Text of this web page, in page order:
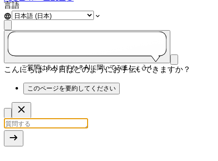
言語
ご質問はありますか？AIに聞いてみましょう！
こんにちは！今日はどのようにお手伝いできますか？
このページを要約してください